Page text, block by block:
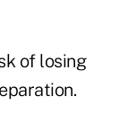
of losing